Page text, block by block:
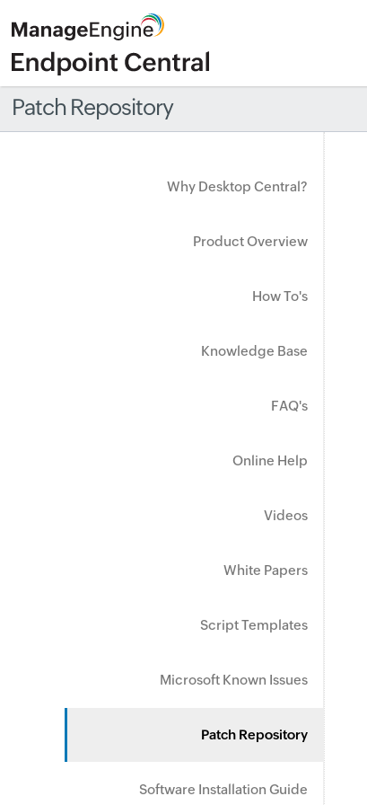
Patch Repository
Why Desktop Central?
Product Overview
How To's
Knowledge Base
FAQ's
Online Help
Videos
White Papers
Script Templates
Microsoft Known Issues
Patch Repository
Software Installation Guide